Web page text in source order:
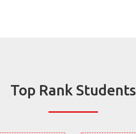
Top Rank Students